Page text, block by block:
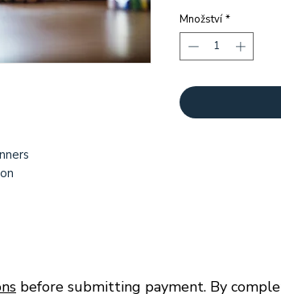
Množství *
before submitting payment. By